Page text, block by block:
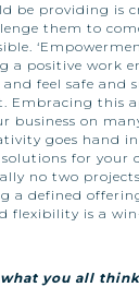
be providing is
them to
a positive work
feel safe and
Embracing this
business on
goes hand
for your
no two
a defined
flexibility is a
you all